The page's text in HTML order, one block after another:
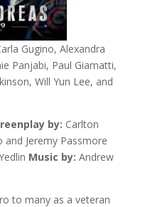
Gugino, Alexandra
Panjabi, Paul Giamatti,
Will Yun Lee, and
by: Carlton
and Jeremy Passmore
Music by: Andrew
to many as a veteran